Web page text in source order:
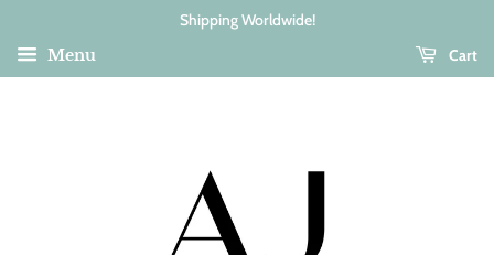
Shipping Worldwide!
Menu
Cart